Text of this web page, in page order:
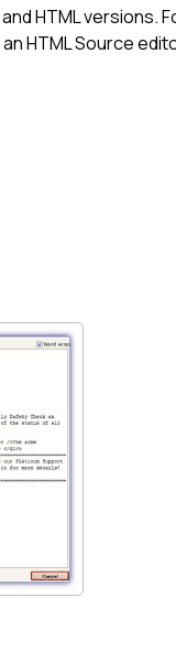
HTML
HTML Source